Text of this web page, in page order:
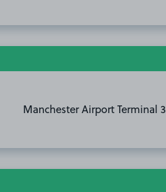
Manchester Airport Terminal 3